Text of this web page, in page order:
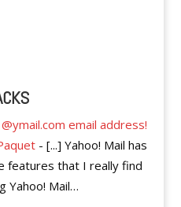
email address!
- [...] Yahoo! Mail has
features that I really find
Yahoo! Mail…